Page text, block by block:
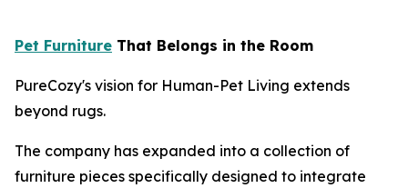
Pet Furniture That Belongs in the Room
PureCozy's vision for Human-Pet Living extends
beyond rugs.
The company has expanded into a collection of
furniture pieces specifically designed to integrate